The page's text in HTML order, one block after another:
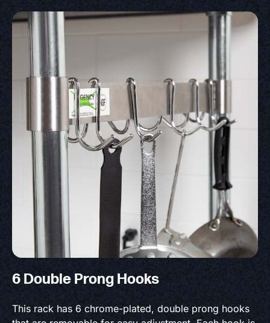
6 Double Prong Hooks
This rack has 6 chrome-plated, double prong hooks